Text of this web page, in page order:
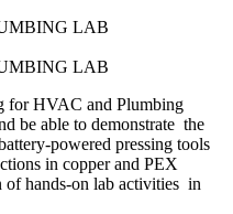
LAB
LAB
for HVAC and Plumbing
be able to demonstrate the
powered pressing tools
in copper and PEX
of hands-on lab activities in